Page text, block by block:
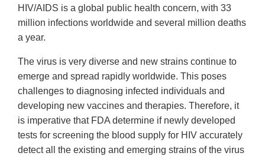
HIV/AIDS is a global public health concern, with 33
million infections worldwide and several million deaths
a year.
The virus is very diverse and new strains continue to
emerge and spread rapidly worldwide. This poses
challenges to diagnosing infected individuals and
developing new vaccines and therapies. Therefore, it
is imperative that FDA determine if newly developed
tests for screening the blood supply for HIV accurately
detect all the existing and emerging strains of the virus